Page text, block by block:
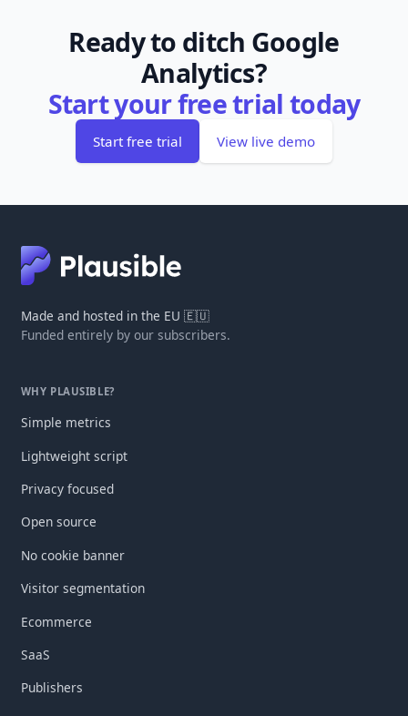
Ready to ditch Google
Analytics?
Start your free trial today
Start free trial View live demo
Made and hosted in the EU 🇪🇺
Funded entirely by our subscribers.
WHY PLAUSIBLE?
Simple metrics
Lightweight script
Privacy focused
Open source
No cookie banner
Visitor segmentation
Ecommerce
SaaS
Publishers